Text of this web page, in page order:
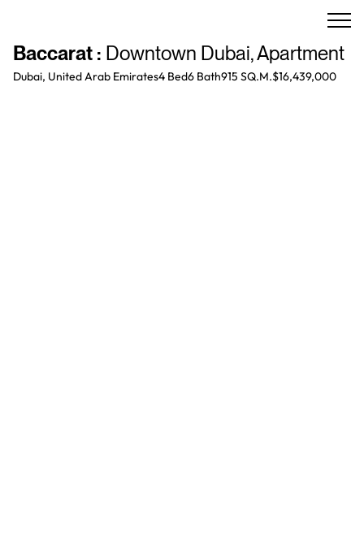
Baccarat : Downtown Dubai,Apartment
Dubai, United Arab Emirates4 Bed6 Bath915 SQ.M.$16,439,000